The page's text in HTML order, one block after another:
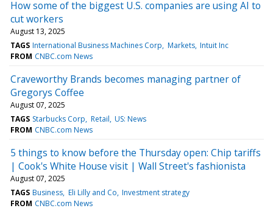
How some of the biggest U.S. companies are using AI to
cut workers
August 13, 2025
TAGS International Business Machines Corp Markets Intuit Inc
FROM CNBC.com News
Craveworthy Brands becomes managing partner of
Gregorys Coffee
August 07, 2025
TAGS Starbucks Corp Retail US: News
FROM CNBC.com News
5 things to know before the Thursday open: Chip tariffs
| Cook's White House visit | Wall Street's fashionista
August 07, 2025
TAGS Business Eli Lilly and Co Investment strategy
FROM CNBC.com News